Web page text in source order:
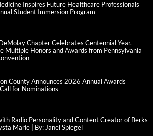
Inspires Future Healthcare Professionals
Student Immersion Program
Chapter Celebrates Centennial Year,
Multiple Honors and Awards from Pennsylvania
County Announces 2026 Annual Awards
for Nominations
Radio Personality and Content Creator of Berks
Marie | By: Janel Spiegel